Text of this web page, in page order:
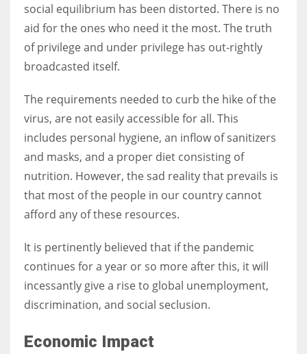
More Women should excel in their businesses against all the odds
which are more in their way.
social equilibrium has been distorted. There is no
aid for the ones who need it the most. The truth
of privilege and under privilege has out-rightly
broadcasted itself.
The requirements needed to curb the hike of the
virus, are not easily accessible for all. This
includes personal hygiene, an inflow of sanitizers
and masks, and a proper diet consisting of
nutrition. However, the sad reality that prevails is
that most of the people in our country cannot
afford any of these resources.
It is pertinently believed that if the pandemic
continues for a year or so more after this, it will
incessantly give a rise to global unemployment,
discrimination, and social seclusion.
Economic Impact